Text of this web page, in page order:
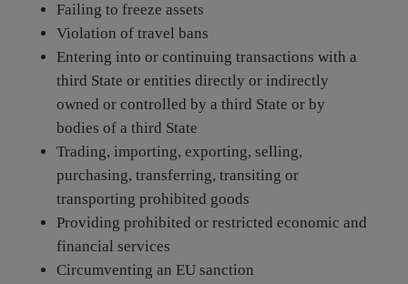
Failing to freeze assets
Violation of travel bans
Entering into or continuing transactions with a
third State or entities directly or indirectly
owned or controlled by a third State or by
bodies of a third State
Trading, importing, exporting, selling,
purchasing, transferring, transiting or
transporting prohibited goods
Providing prohibited or restricted economic and
financial services
Circumventing an EU sanction